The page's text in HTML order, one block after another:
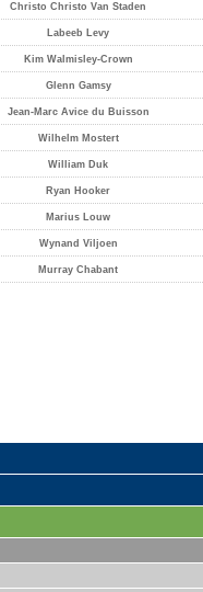
Christo Christo Van Staden
Labeeb Levy
Kim Walmisley-Crown
Glenn Gamsy
Jean-Marc Avice du Buisson
Wilhelm Mostert
William Duk
Ryan Hooker
Marius Louw
Wynand Viljoen
Murray Chabant